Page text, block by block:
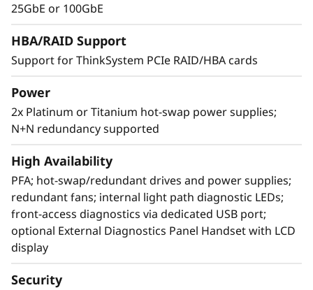
Extreme RAS and Superior Security
The SR850 V3 is at the top of RAS (Reliability,
Predictive Failure Analysis, error detection, self-
healing, and light path diagnostics easy for
failure identification. XClarity provides simple
protects your business with each offering,
from development through disposal.
25GbE or 100GbE
HBA/RAID Support
Support for ThinkSystem PCIe RAID/HBA cards
Power
2x Platinum or Titanium hot-swap power supplies;
N+N redundancy supported
High Availability
PFA; hot-swap/redundant drives and power supplies;
redundant fans; internal light path diagnostic LEDs;
front-access diagnostics via dedicated USB port;
optional External Diagnostics Panel Handset with LCD
display
Security